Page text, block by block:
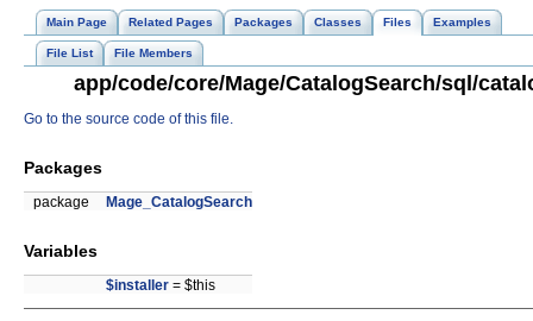
Main Page Related Pages Packages Classes Files Examples
File List File Members
app/code/core/Mage/CatalogSearch/sql/
Go to the source code of this file.
Packages
package Mage_CatalogSearch
Variables
$installer = $this